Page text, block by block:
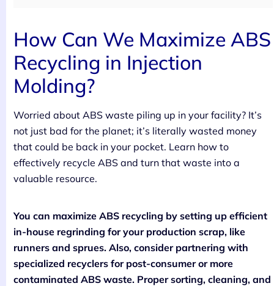
How Can We Maximize ABS
Recycling in Injection
Molding?
Worried about ABS waste piling up in your facility? It’s
not just bad for the planet; it’s literally wasted money
that could be back in your pocket. Learn how to
effectively recycle ABS and turn that waste into a
valuable resource.
You can maximize ABS recycling by setting up efficient
in-house regrinding for your production scrap, like
runners and sprues. Also, consider partnering with
specialized recyclers for post-consumer or more
contaminated ABS waste. Proper sorting, cleaning, and